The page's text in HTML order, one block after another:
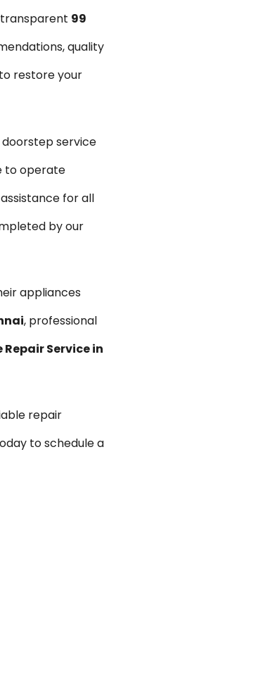
transparent ₹99
quality
restore your
service
to operate
for all
by our
appliances
, professional
Service in
repair
to schedule a